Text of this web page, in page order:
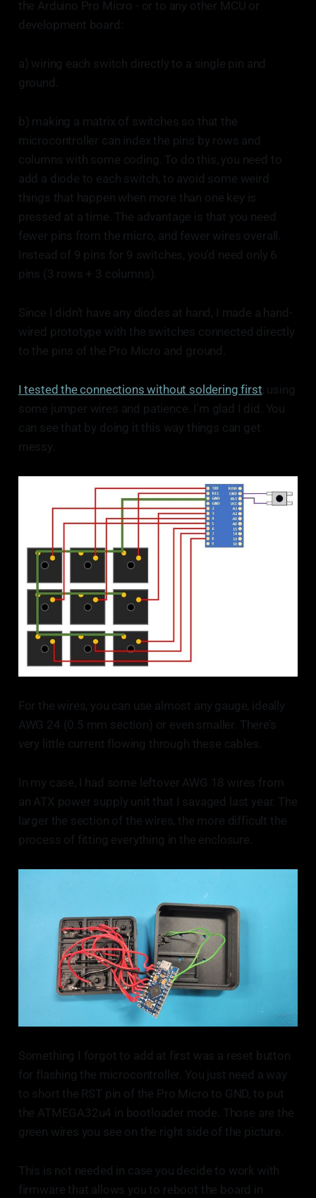
the Arduino Pro Micro - or to any other MCU or
development board:
a) wiring each switch directly to a single pin and
ground.
b) making a matrix of switches so that the
microcontroller can index the pins by rows and
columns with some coding. To do this, you need to
add a diode to each switch, to avoid some weird
things that happen when more than one key is
pressed at a time. The advantage is that you need
fewer pins from the micro, and fewer wires overall.
Instead of 9 pins for 9 switches, you’d need only 6
pins (3 rows + 3 columns).
Since I didn’t have any diodes at hand, I made a hand-
wired prototype with the switches connected directly
to the pins of the Pro Micro and ground.
I tested the connections without soldering first, using
some jumper wires and patience. I'm glad I did. You
can see that by doing it this way things can get
messy.
For the wires, you can use almost any gauge, ideally
AWG 24 (0.5 mm section) or even smaller. There’s
very little current flowing through these cables.
In my case, I had some leftover AWG 18 wires from
an ATX power supply unit that I savaged last year. The
larger the section of the wires, the more difficult the
process of fitting everything in the enclosure.
Something I forgot to add at first was a reset button
for flashing the microcontroller. You just need a way
to short the RST pin of the Pro Micro to GND, to put
the ATMEGA32u4 in bootloader mode. Those are the
green wires you see on the right side of the picture.
This is not needed in case you decide to work with
firmware that allows you to reboot the board in